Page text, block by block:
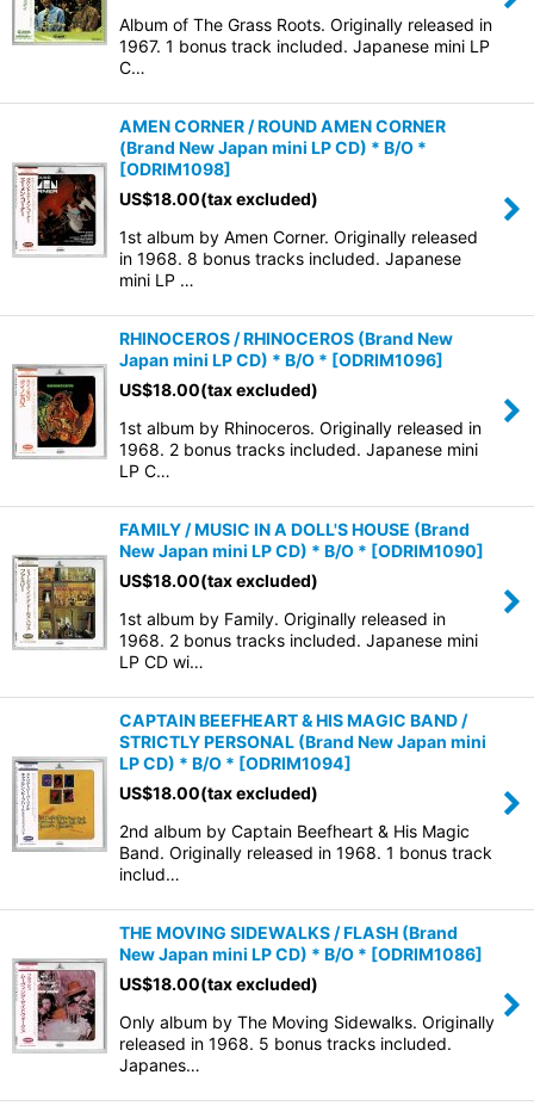
Album of The Grass Roots. Originally released in
1967. 1 bonus track included. Japanese mini LP
C…
AMEN CORNER / ROUND AMEN CORNER
(Brand New Japan mini LP CD) * B/O *
[ODRIM1098]
US$18.00(tax excluded)
1st album by Amen Corner. Originally released
in 1968. 8 bonus tracks included. Japanese
mini LP …
RHINOCEROS / RHINOCEROS (Brand New
Japan mini LP CD) * B/O * [ODRIM1096]
US$18.00(tax excluded)
1st album by Rhinoceros. Originally released in
1968. 2 bonus tracks included. Japanese mini
LP C…
FAMILY / MUSIC IN A DOLL'S HOUSE (Brand
New Japan mini LP CD) * B/O * [ODRIM1090]
US$18.00(tax excluded)
1st album by Family. Originally released in
1968. 2 bonus tracks included. Japanese mini
LP CD wi…
CAPTAIN BEEFHEART & HIS MAGIC BAND /
STRICTLY PERSONAL (Brand New Japan mini
LP CD) * B/O * [ODRIM1094]
US$18.00(tax excluded)
2nd album by Captain Beefheart & His Magic
Band. Originally released in 1968. 1 bonus track
includ…
THE MOVING SIDEWALKS / FLASH (Brand
New Japan mini LP CD) * B/O * [ODRIM1086]
US$18.00(tax excluded)
Only album by The Moving Sidewalks. Originally
released in 1968. 5 bonus tracks included.
Japanes…